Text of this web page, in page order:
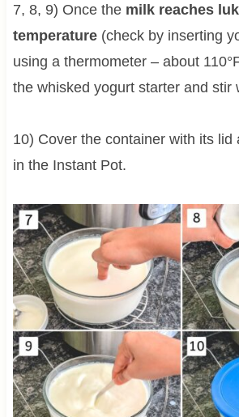
7, 8, 9) Once the milk reaches
temperature (check by inserting
using a thermometer – about
the whisked yogurt starter and stir
10) Cover the container with its lid
in the Instant Pot.